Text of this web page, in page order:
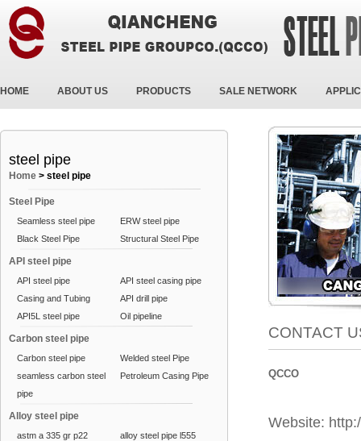
HOME ABOUT US PRODUCTS SALE NETWORK
steel pipe
Home > steel pipe
Steel Pipe
Seamless steel pipe
ERW steel pipe
Black Steel Pipe
Structural Steel Pipe
API steel pipe
API steel pipe
API steel casing pipe
Casing and Tubing
API drill pipe
API5L steel pipe
Oil pipeline
Carbon steel pipe
Carbon steel pipe
Welded steel Pipe
seamless carbon steel
pipe
Petroleum Casing Pipe
Alloy steel pipe
astm a 335 gr p22
alloy steel pipe l555
CONTACT
QCCO
Website: